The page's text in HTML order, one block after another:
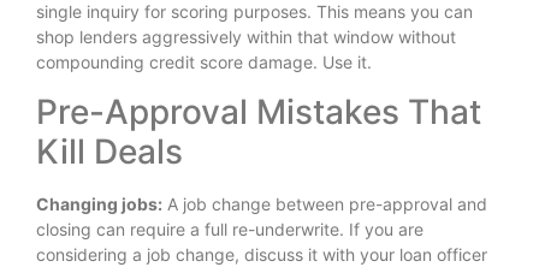
single inquiry for scoring purposes. This means you can
shop lenders aggressively within that window without
compounding credit score damage. Use it.
Pre-Approval Mistakes That
Kill Deals
Changing jobs: A job change between pre-approval and
closing can require a full re-underwrite. If you are
considering a job change, discuss it with your loan officer